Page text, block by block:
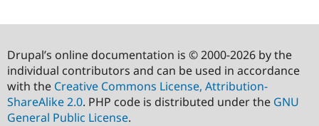
Drupal’s online documentation is © 2000-2026 by the
individual contributors and can be used in accordance
with the Creative Commons License, Attribution-
ShareAlike 2.0. PHP code is distributed under the GNU
General Public License.